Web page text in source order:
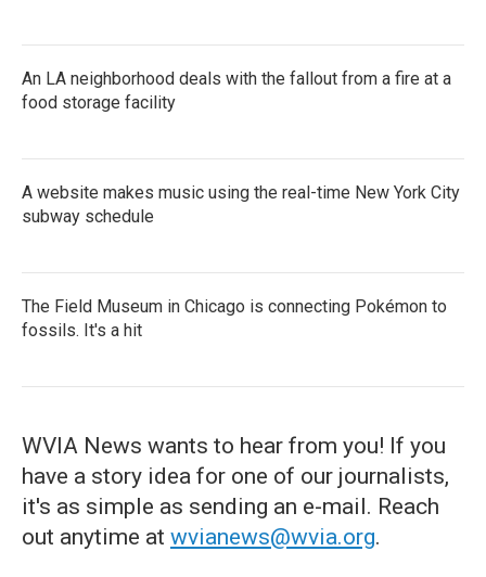
An LA neighborhood deals with the fallout from a fire at a
food storage facility
A website makes music using the real-time New York City
subway schedule
The Field Museum in Chicago is connecting Pokémon to
fossils. It's a hit
WVIA News wants to hear from you! If you
have a story idea for one of our journalists,
it's as simple as sending an e-mail. Reach
out anytime at wvianews@wvia.org.